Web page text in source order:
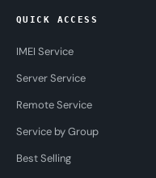
QUICK ACCESS
IMEI Service
Server Service
Remote Service
Service by Group
Best Selling